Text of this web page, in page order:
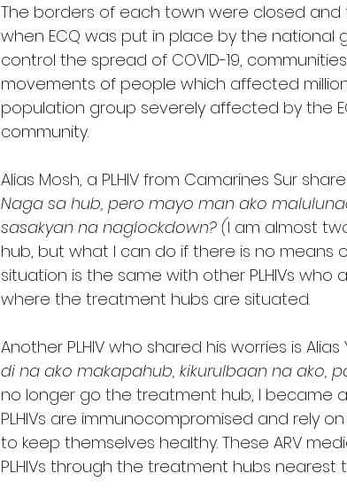
The borders of each town were closed
when ECQ was put in place by the national
control the spread of COVID-19,
movements of people which affected
population group severely affected by the
community.
Alias Mosh, a PLHIV from Camarines Sur
Naga sa hub, pero mayo man ako
sasakyan na naglockdown? (I am almost
hub, but what I can do if there is no means
situation is the same with other PLHIVs
where the treatment hubs are situated.
Another PLHIV who shared his worries is
di na ako makapahub, kikurulbaan na ako,
no longer go the treatment hub, I became
PLHIVs are immunocompromised and rely
to keep themselves healthy. These ARV
PLHIVs through the treatment hubs nearest